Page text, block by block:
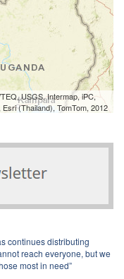
USGS, Intermap, iPC,
(Thailand), TomTom, 2012
continues distributing
reach everyone, but we
most in need”